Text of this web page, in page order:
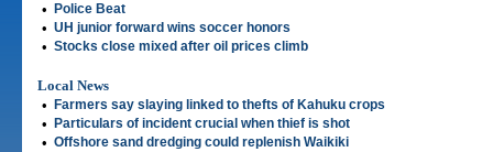
• Police Beat
• UH junior forward wins soccer honors
• Stocks close mixed after oil prices climb
Local News
•
Farmers say slaying linked to thefts of Kahuku crops
• Particulars of incident crucial when thief is shot
• Offshore sand dredging could replenish Waikiki